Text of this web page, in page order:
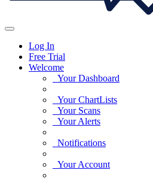
Log In
Free Trial
Welcome
Your Dashboard
Your ChartLists
Your Scans
Your Alerts
Notifications
Your Account